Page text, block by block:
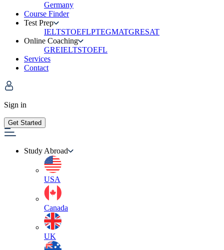
Germany
Course Finder
Test Prep
IELTSTOEFLPTEGMATGRESAT
Online Coaching
GREIELTSTOEFL
Services
Contact
Sign in
Get Started
Study Abroad
USA
Canada
UK